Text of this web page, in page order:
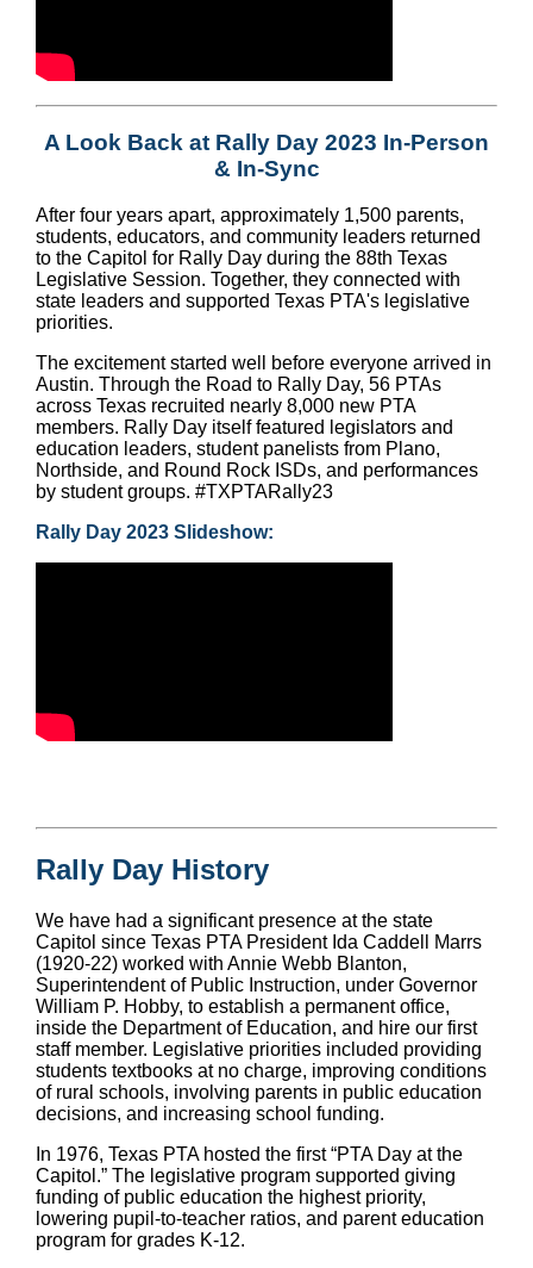
A Look Back at Rally Day 2023 In-Person
& In-Sync
After four years apart, approximately 1,500 parents,
students, educators, and community leaders returned
to the Capitol for Rally Day during the 88th Texas
Legislative Session. Together, they connected with
state leaders and supported Texas PTA's legislative
priorities.
The excitement started well before everyone arrived in
Austin. Through the Road to Rally Day, 56 PTAs
across Texas recruited nearly 8,000 new PTA
members. Rally Day itself featured legislators and
education leaders, student panelists from Plano,
Northside, and Round Rock ISDs, and performances
by student groups. #TXPTARally23
Rally Day 2023 Slideshow:
Rally Day History
We have had a significant presence at the state
Capitol since Texas PTA President Ida Caddell Marrs
(1920-22) worked with Annie Webb Blanton,
Superintendent of Public Instruction, under Governor
William P. Hobby, to establish a permanent office,
inside the Department of Education, and hire our first
staff member. Legislative priorities included providing
students textbooks at no charge, improving conditions
of rural schools, involving parents in public education
decisions, and increasing school funding.
In 1976, Texas PTA hosted the first “PTA Day at the
Capitol.” The legislative program supported giving
funding of public education the highest priority,
lowering pupil-to-teacher ratios, and parent education
program for grades K-12.